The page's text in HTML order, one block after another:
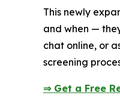
This newly
and when —
chat online, or
screening
⇒ Get a Free